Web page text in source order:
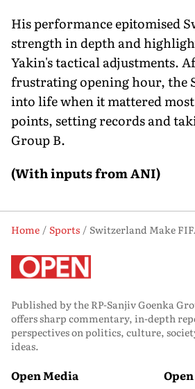
His performance epitomised
strength in depth and
Yakin's tactical adjustments.
frustrating opening hour, the
into life when it mattered
points, setting records and
Group B.
(With inputs from ANI)
Home Sports
Published by the RP-Sanjiv Goenka
offers sharp commentary, in-depth
perspectives on politics, culture,
ideas.
Open Media